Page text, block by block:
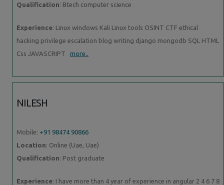
Qualification: Btech computer science
Experience: Linux windows Kali Linux tools OSINT CTF ethical
hacking privilege escalation blog writing django mongodb SQL HTML
Css JAVASCRIPT more..
NILESH
Mobile: +91 98474 90866
Location: Online (Uae, Uae)
Qualification: Post graduate
Experience: I have more than 4 year of experience in angular 2 4 6 7 8